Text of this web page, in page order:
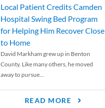
Local Patient Credits Camden
Hospital Swing Bed Program
for Helping Him Recover Close
to Home
David Markham grew up in Benton
County. Like many others, he moved
away to pursue...
READ MORE